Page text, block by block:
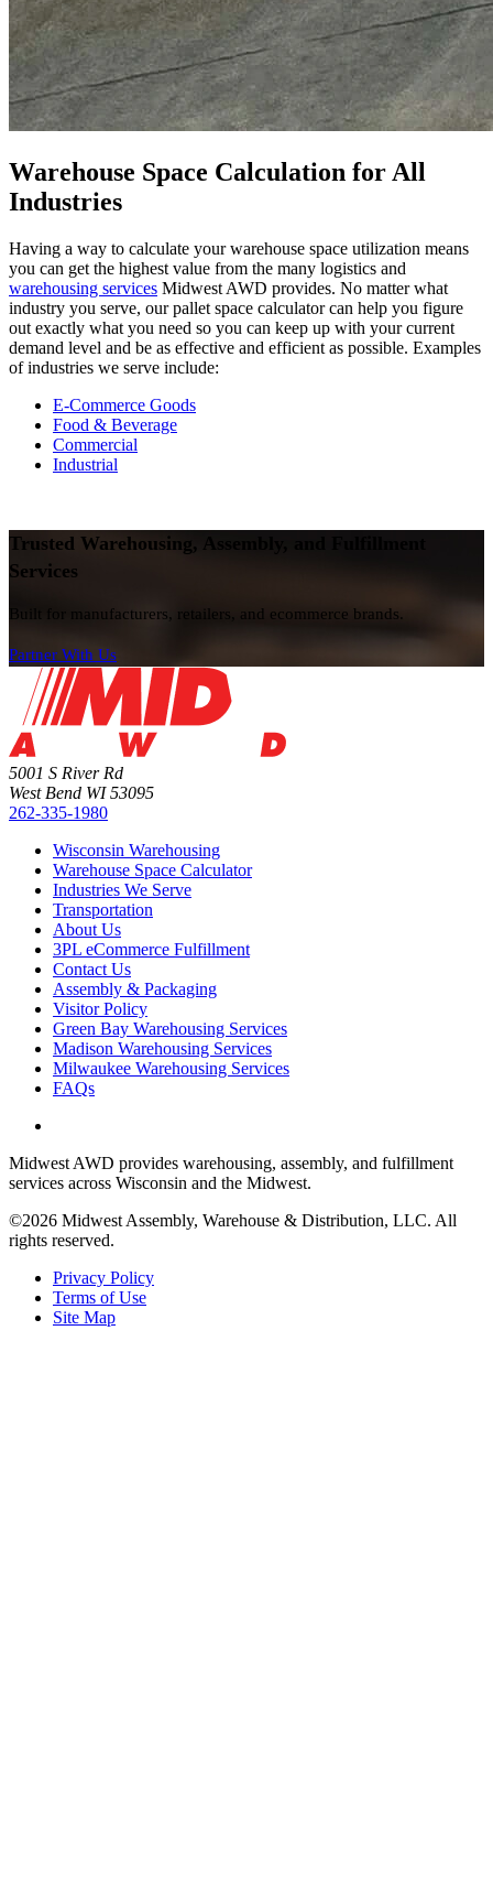
Warehouse Space Calculation for All
Industries
Having a way to calculate your warehouse space utilization means
you can get the highest value from the many logistics and
warehousing services Midwest AWD provides. No matter what
industry you serve, our pallet space calculator can help you figure
out exactly what you need so you can keep up with your current
demand level and be as effective and efficient as possible. Examples
of industries we serve include:
E-Commerce Goods
Food & Beverage
Commercial
Industrial
Trusted Warehousing, Assembly, and Fulfillment
Services
Built for manufacturers, retailers, and ecommerce brands.
Partner With Us
5001 S River Rd
West Bend WI 53095
262-335-1980
Wisconsin Warehousing
Warehouse Space Calculator
Industries We Serve
Transportation
About Us
3PL eCommerce Fulfillment
Contact Us
Assembly & Packaging
Visitor Policy
Green Bay Warehousing Services
Madison Warehousing Services
Milwaukee Warehousing Services
FAQs
Midwest AWD provides warehousing, assembly, and fulfillment
services across Wisconsin and the Midwest.
©2026 Midwest Assembly, Warehouse & Distribution, LLC. All
rights reserved.
Privacy Policy
Terms of Use
Site Map